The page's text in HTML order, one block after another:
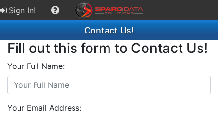
Sign In!
Contact Us!
Fill out this form to Contact Us!
Your Full Name:
Your Email Address: